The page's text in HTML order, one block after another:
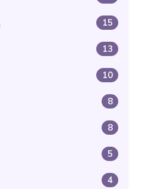
15
13
10
8
8
5
4